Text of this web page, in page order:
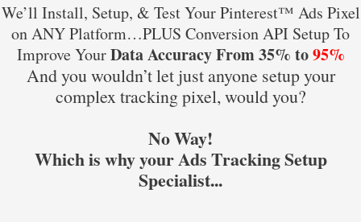
We’ll Install, Setup, & Test Your Pinterest™ Ads Pixel
on ANY Platform…PLUS Conversion API Setup To
Improve YourData Accuracy From 35% to95%
And you wouldn’t let just anyone setup your
complex tracking pixel, would you?
No Way!
Which is why your Ads Tracking Setup
Specialist...